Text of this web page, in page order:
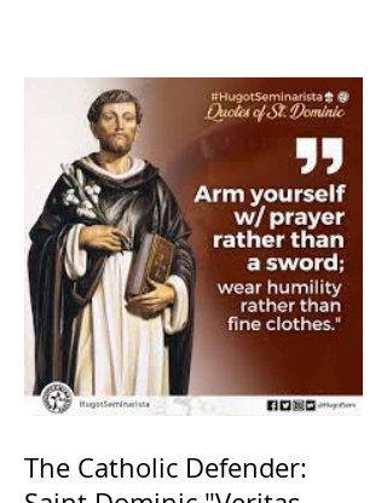
The Catholic Defender: